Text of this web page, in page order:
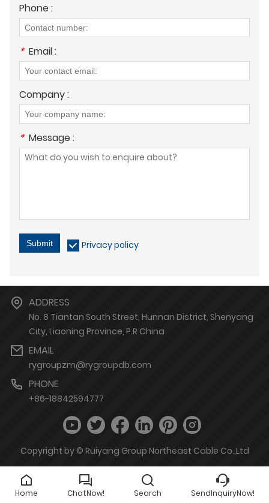
Phone :
* Email :
Company :
* Message :
Submit Privacy policy
ADDRESS
No. 8 Tiantan South Street, Hunnan District, Shenyang
City, Liaoning Province, P.R China
EMAIL
rygroupzm@rygroupdb.com
PHONE
+86-18842594777
Copyright by © Ruiyang Group Northeast Cable Co.,Ltd
Home ChatNow! Search SendInquiryNow!